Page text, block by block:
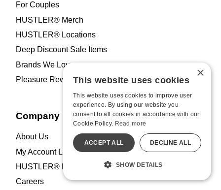
For Couples
HUSTLER® Merch
HUSTLER® Locations
Deep Discount Sale Items
Brands We Love
Pleasure Rewards Program
Company
About Us
My Account Log In
HUSTLER® Hollywood Blog
Careers
×
This website uses cookies
This website uses cookies to improve user
experience. By using our website you
consent to all cookies in accordance with our
Cookie Policy. Read more
ACCEPT ALL DECLINE ALL
SHOW DETAILS